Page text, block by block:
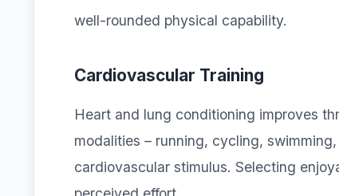
well-rounded physical capability.
Cardiovascular Training
Heart and lung conditioning improves
modalities – running, cycling,
cardiovascular stimulus. Selecting